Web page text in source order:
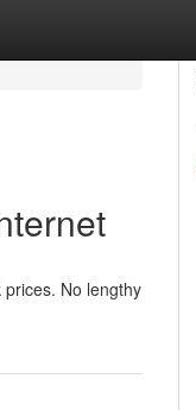
No lengthy